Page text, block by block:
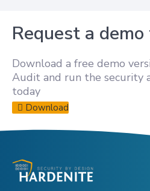
Request a
Download a free demo
Audit and run the security
today
Download